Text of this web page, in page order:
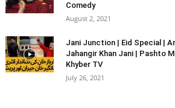
Comedy
August 2, 2021
Jani Junction | Eid Special |
Jahangir Khan Jani | Pashto
Khyber TV
July 26, 2021